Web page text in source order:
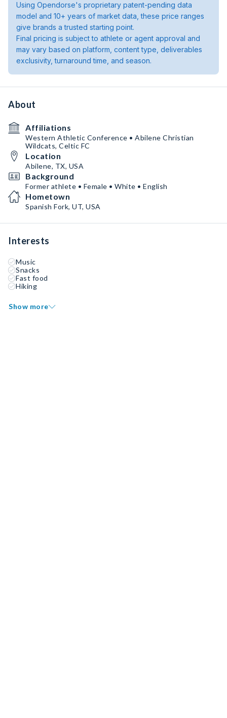
Using Opendorse's proprietary patent-pending data
model and 10+ years of market data, these price ranges
give brands a trusted starting point.
Final pricing is subject to athlete or agent approval and
may vary based on platform, content type, deliverables
exclusivity, turnaround time, and season.
About
Affiliations
Western Athletic Conference • Abilene Christian
Wildcats, Celtic FC
Location
Abilene, TX, USA
Background
Former athlete • Female • White • English
Hometown
Spanish Fork, UT, USA
Interests
Music
Snacks
Fast food
Hiking
Show more